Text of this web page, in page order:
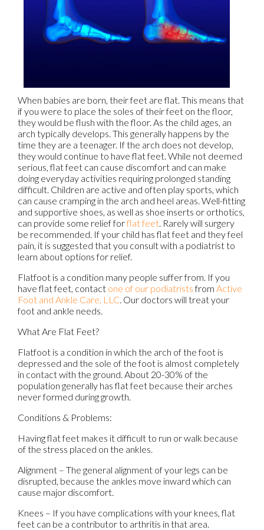
When babies are born, their feet are flat. This means that
if you were to place the soles of their feet on the floor,
they would be flush with the floor. As the child ages, an
arch typically develops. This generally happens by the
time they are a teenager. If the arch does not develop,
they would continue to have flat feet. While not deemed
serious, flat feet can cause discomfort and can make
doing everyday activities requiring prolonged standing
difficult. Children are active and often play sports, which
can cause cramping in the arch and heel areas. Well-fitting
and supportive shoes, as well as shoe inserts or orthotics,
can provide some relief forflat feet. Rarely will surgery
be recommended. If your child has flat feet and they feel
pain, it is suggested that you consult with a podiatrist to
learn about options for relief.
Flatfoot is a condition many people suffer from. If you
have flat feet, contact one of our podiatristsfrom Active
Foot and Ankle Care, LLC. Our doctors will treat your
foot and ankle needs.
What Are Flat Feet?
Flatfoot is a condition in which the arch of the foot is
depressed and the sole of the foot is almost completely
in contact with the ground. About 20-30% of the
population generally has flat feet because their arches
never formed during growth.
Conditions & Problems:
Having flat feet makes it difficult to run or walk because
of the stress placed on the ankles.
Alignment – The general alignment of your legs can be
disrupted, because the ankles move inward which can
cause major discomfort.
Knees – If you have complications with your knees, flat
feet can be a contributor to arthritis in that area.